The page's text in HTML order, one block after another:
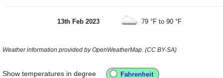
13th Feb 2023 79 °F to90 °F
Weather information provided by OpenWeatherMap. (CC BY-SA)
Show temperatures in degree